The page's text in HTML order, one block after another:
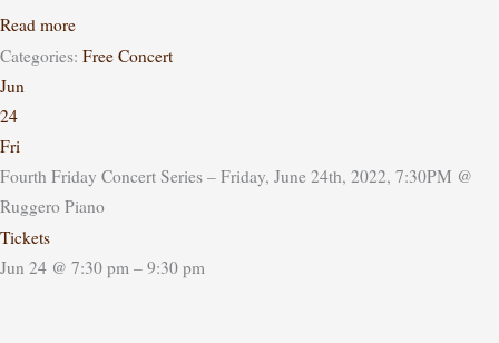
Read more
Categories: Free Concert
Jun
24
Fri
Fourth Friday Concert Series – Friday, June 24th, 2022, 7:30PM @
Ruggero Piano
Tickets
Jun 24 @ 7:30 pm – 9:30 pm